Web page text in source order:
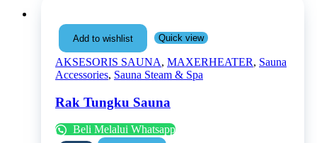
Add to wishlist Quick view
AKSESORIS SAUNA, MAXERHEATER, Sauna
Accessories, Sauna Steam & Spa
Rak Tungku Sauna
Beli Melalui Whatsapp